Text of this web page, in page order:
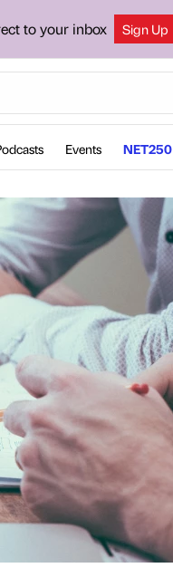
to your inbox Sign Up
Events NET250